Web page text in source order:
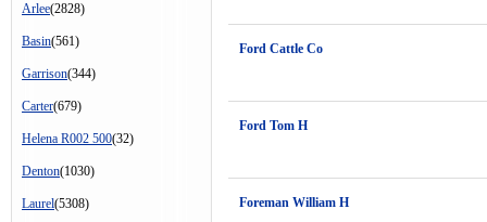
Arlee(2828)
Basin(561)
Garrison(344)
Carter(679)
Helena R002 500(32)
Denton(1030)
Laurel(5308)
Ford Cattle Co
Ford Tom H
Foreman William H